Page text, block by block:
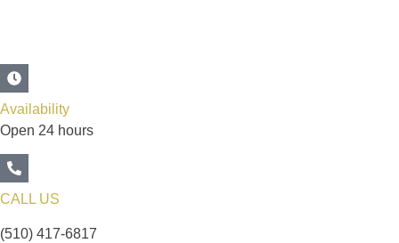
Availability
Open 24 hours
CALL US
(510) 417-6817